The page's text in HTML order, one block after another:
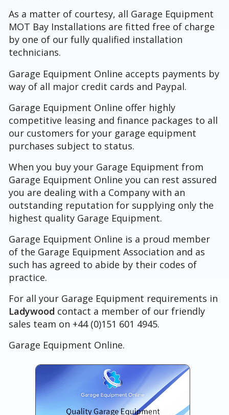
As a matter of courtesy, all Garage Equipment
MOT Bay Installations are fitted free of charge
by one of our fully qualified installation
technicians.
Garage Equipment Online accepts payments by
way of all major credit cards and Paypal.
Garage Equipment Online offer highly
competitive leasing and finance packages to all
our customers for your garage equipment
purchases subject to status.
When you buy your Garage Equipment from
Garage Equipment Online you can rest assured
you are dealing with a Company with an
outstanding reputation for supplying only the
highest quality Garage Equipment.
Garage Equipment Online is a proud member
of the Garage Equipment Association and as
such has agreed to abide by their codes of
practice.
For all your Garage Equipment requirements in
Ladywood contact a member of our friendly
sales team on +44 (0)151 601 4945.
Garage Equipment Online.